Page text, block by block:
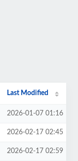
Last Modified
2026-01-07 01:16
2026-02-17 02:45
2026-02-17 02:59